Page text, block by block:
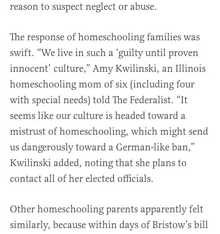
reason to suspect neglect or abuse.
The response of homeschooling families was
swift. “We live in such a ‘guilty until proven
innocent’ culture,” Amy Kwilinski, an Illinois
homeschooling mom of six (including four
with special needs) told The Federalist. “It
seems like our culture is headed toward a
mistrust of homeschooling, which might send
us dangerously toward a German-like ban,”
Kwilinski added, noting that she plans to
contact all of her elected officials.
Other homeschooling parents apparently felt
similarly, because within days of Bristow’s bill